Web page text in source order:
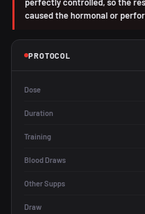
caused the hormonal or
PROTOCOL
Dose
Duration
Training
Blood Draws
Other Supps
Draw